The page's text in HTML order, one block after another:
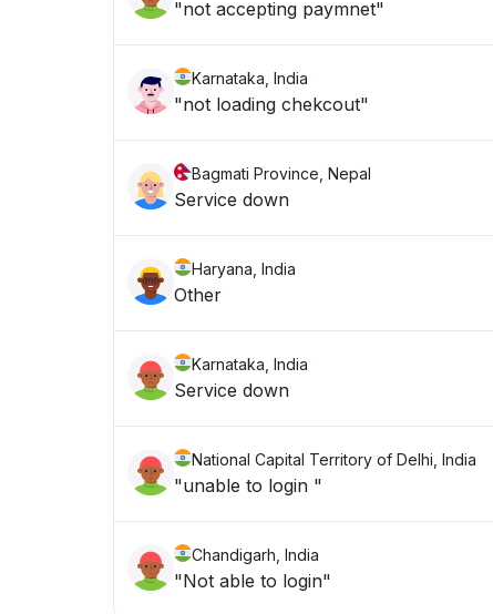
"not accepting paymnet"
Karnataka, India
"not loading chekcout"
Bagmati Province, Nepal
Service down
Haryana, India
Other
Karnataka, India
Service down
National Capital Territory of Delhi, India
"unable to login "
Chandigarh, India
"Not able to login"